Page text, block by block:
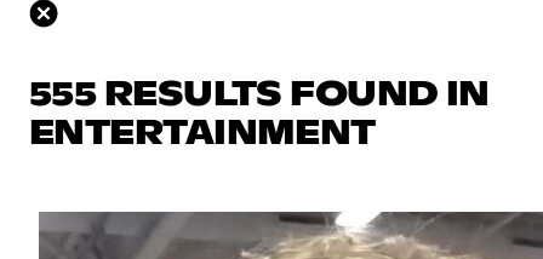
555 RESULTS FOUND IN
ENTERTAINMENT